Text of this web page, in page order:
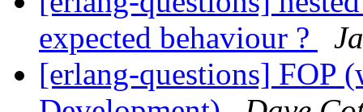
expected behaviour ?
[erlang-questions] FOP